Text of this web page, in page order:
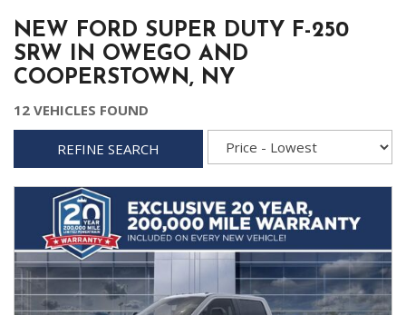
NEW FORD SUPER DUTY F-250
SRW IN OWEGO AND
COOPERSTOWN, NY
12 VEHICLES FOUND
REFINE SEARCH